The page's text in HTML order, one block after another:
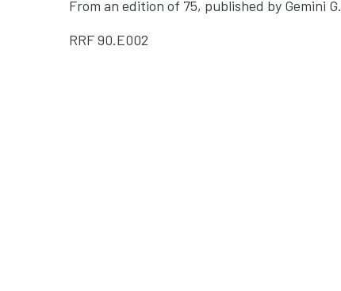
From an edition of 75, published by Gemini
RRF90.E002